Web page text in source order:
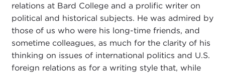
relations at Bard College and a prolific writer on
political and historical subjects. He was admired by
those of us who were his long-time friends, and
sometime colleagues, as much for the clarity of his
thinking on issues of international politics and U.S.
foreign relations as for a writing style that, while